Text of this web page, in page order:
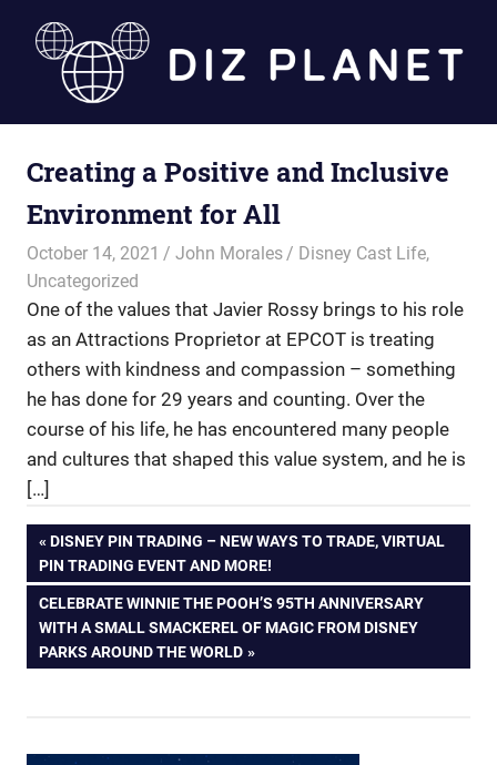
Diz
Planet
Creating a Positive and Inclusive
Environment for All
October 14, 2021 John Morales Disney Cast Life,
Uncategorized
One of the values that Javier Rossy brings to his role
as an Attractions Proprietor at EPCOT is treating
others with kindness and compassion – something
he has done for 29 years and counting. Over the
course of his life, he has encountered many people
and cultures that shaped this value system, and he is
[…]
Post
navigation
PREVIOUS
POST:
DISNEY PIN TRADING – NEW WAYS TO TRADE, VIRTUAL
PIN TRADING EVENT AND MORE!
NEXT
POST:
CELEBRATE WINNIE THE POOH’S 95TH ANNIVERSARY
WITH A SMALL SMACKEREL OF MAGIC FROM DISNEY
PARKS AROUND THE WORLD